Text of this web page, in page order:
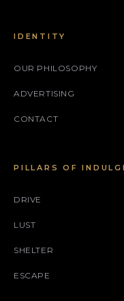
IDENTITY
OUR PHILOSOPHY
ADVERTISING
CONTACT
PILLARS OF
DRIVE
LUST
SHELTER
ESCAPE